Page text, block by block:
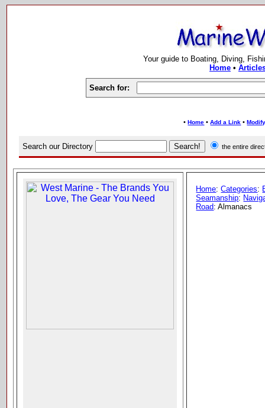
Your guide to Boating, Diving,
Home•
Search for:
•Home •Add a Link •
Search our Directory the entire
Home:Categories:
Seamanship:
Road: Almanacs